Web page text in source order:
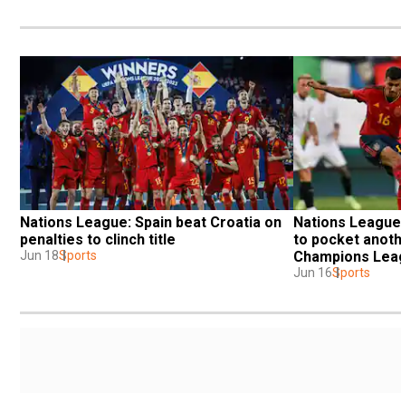
Nations League: Spain beat Croatia on
penalties to clinch title
Jun 18Sports
Nations
to pocket
Champions
Jun 16Sports